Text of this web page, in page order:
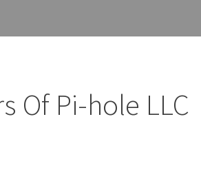
Of Pi-hole LLC